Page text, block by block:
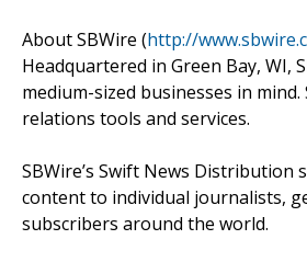
About SBWire (http://
Headquartered in Green Bay, WI,
medium-sized businesses in
relations tools and services.
SBWire’s Swift News
content to individual journalists,
subscribers around the world.